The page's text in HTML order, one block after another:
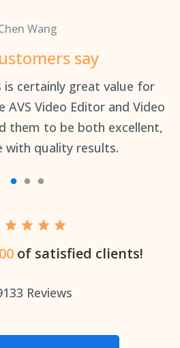
Wang
say
is certainly great value for
AVS Video Editor and Video
them to be both excellent,
with quality results.
of satisfied clients!
Reviews